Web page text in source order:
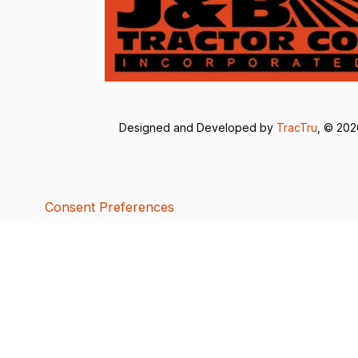
Designed and Developed by TracTru , ©
Consent Preferences